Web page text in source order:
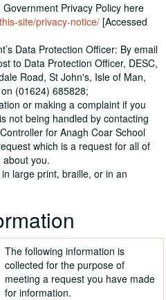
Privacy Policy here
site/privacy-notice/ [Accessed
Data Protection Officer: By email
to Data Protection Officer, DESC,
Road, St John's, Isle of Man,
(01624) 685828;
or making a complaint if you
not being handled by contacting
for Anagh Coar School
which is a request for all of
you.
large print, braille, or in an
The following information is
collected for the purpose of
meeting a request you have made
for information.